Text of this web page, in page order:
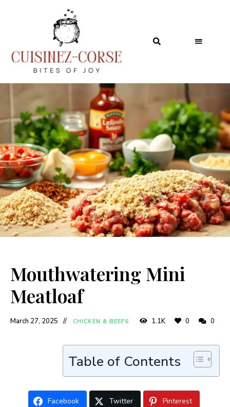
Mouthwatering Mini
Meatloaf
March 27, 2025 CHICKEN & BEEFS 1.1K 0 0
Table of Contents
Facebook Twitter Pinterest